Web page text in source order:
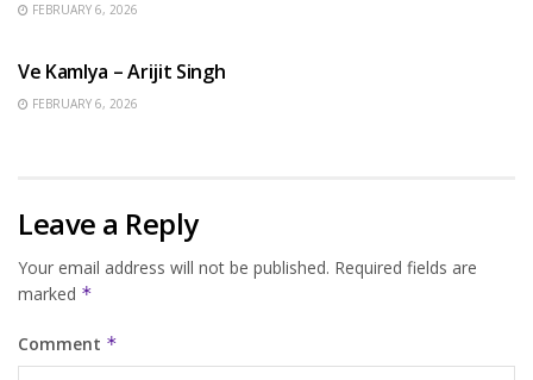
FEBRUARY 6, 2026
Ve Kamlya – Arijit Singh
FEBRUARY 6, 2026
Leave a Reply
Your email address will not be published. Required fields are
marked *
Comment *